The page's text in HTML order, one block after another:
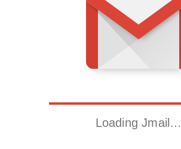
Loading Jmail…